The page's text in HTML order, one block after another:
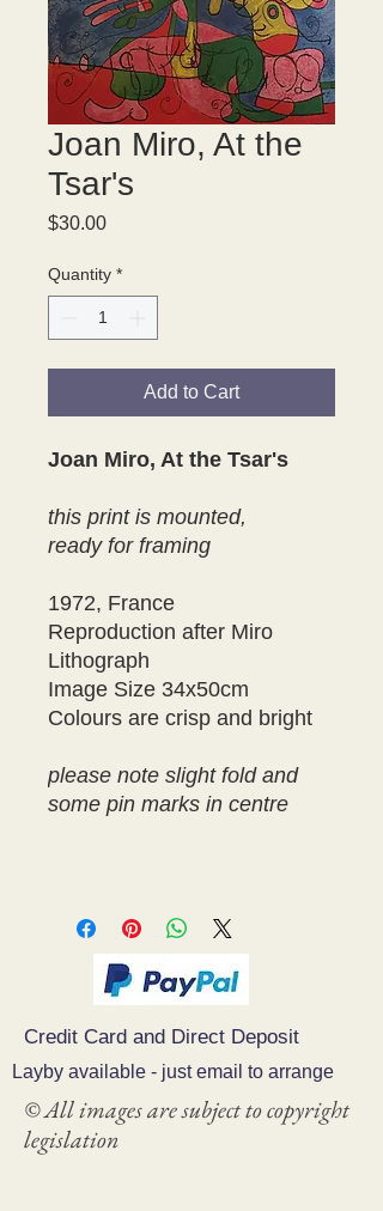
Joan Miro, At the
Tsar's
$30.00Price
Quantity *
Add to Cart
Joan Miro, At the Tsar's
this print is mounted,
ready for framing
1972, France
Reproduction after Miro
Lithograph
Image Size 34x50cm
Colours are crisp and bright
please note slight fold and
some pin marks in centre
Credit Card and Direct Deposit
Layby available - just email to arrange
© All images are subject to copyright
legislation